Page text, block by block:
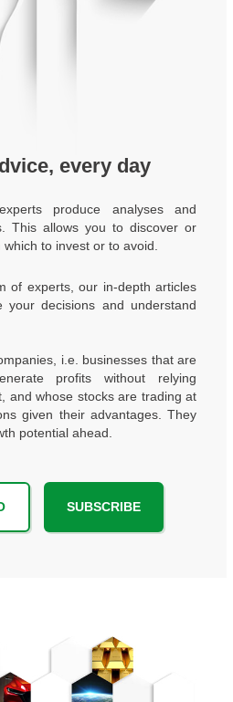
every day
produce analyses and
This allows you to discover or
to invest or to avoid.
of experts, our in-depth articles
your decisions and understand
i.e. businesses that are
profits without relying
and whose stocks are trading at
given their advantages. They
potential ahead.
SUBSCRIBE